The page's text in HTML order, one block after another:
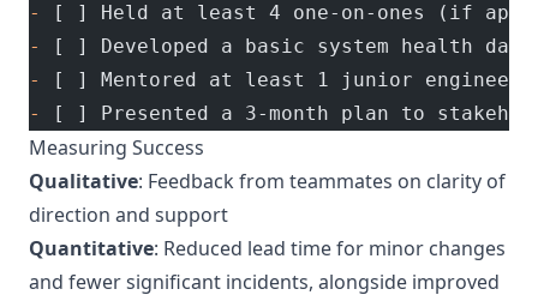
-
[ ] Held at least 4 one-on-ones (if
-
[ ] Developed a basic system health
-
[ ] Mentored at least 1 junior engineer
-
[ ] Presented a 3-month plan to
Measuring Success
Qualitative: Feedback from teammates on clarity of
direction and support
Quantitative: Reduced lead time for minor changes
and fewer significant incidents, alongside improved